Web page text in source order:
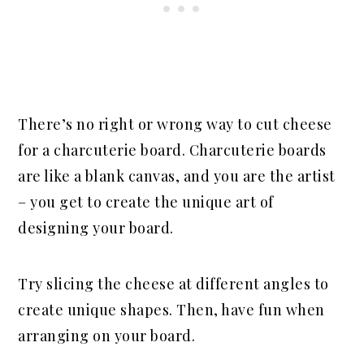
There’s no right or wrong way to cut cheese
for a charcuterie board. Charcuterie boards
are like a blank canvas, and you are the artist
– you get to create the unique art of
designing your board.
Try slicing the cheese at different angles to
create unique shapes. Then, have fun when
arranging on your board.